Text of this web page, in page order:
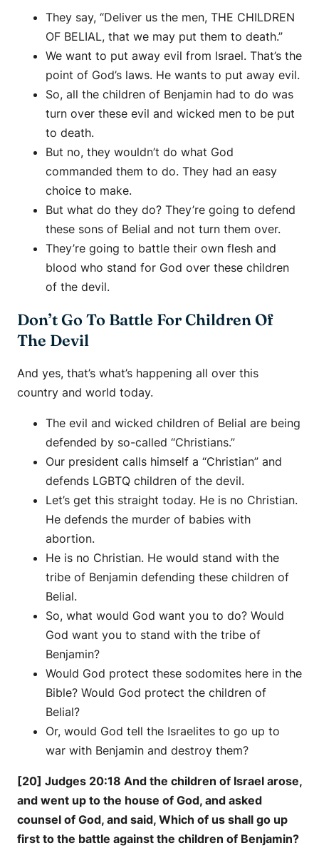
They say, “Deliver us the men, THE CHILDREN
OF BELIAL, that we may put them to death.”
We want to put away evil from Israel. That’s the
point of God’s laws. He wants to put away evil.
So, all the children of Benjamin had to do was
turn over these evil and wicked men to be put
to death.
But no, they wouldn’t do what God
commanded them to do. They had an easy
choice to make.
But what do they do? They’re going to defend
these sons of Belial and not turn them over.
They’re going to battle their own flesh and
blood who stand for God over these children
of the devil.
Don’t Go To Battle For Children Of
The Devil
And yes, that’s what’s happening all over this
country and world today.
The evil and wicked children of Belial are being
defended by so-called “Christians.”
Our president calls himself a “Christian” and
defends LGBTQ children of the devil.
Let’s get this straight today. He is no Christian.
He defends the murder of babies with
abortion.
He is no Christian. He would stand with the
tribe of Benjamin defending these children of
Belial.
So, what would God want you to do? Would
God want you to stand with the tribe of
Benjamin?
Would God protect these sodomites here in the
Bible? Would God protect the children of
Belial?
Or, would God tell the Israelites to go up to
war with Benjamin and destroy them?
[20] Judges 20:18 And the children of Israel arose,
and went up to the house of God, and asked
counsel of God, and said, Which of us shall go up
first to the battle against the children of Benjamin?